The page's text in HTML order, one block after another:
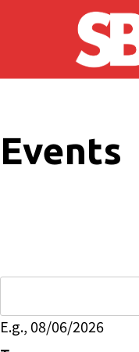
Skip to main content
Events
E.g., 08/06/2026